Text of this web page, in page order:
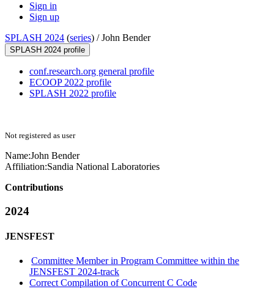
Sign in
Sign up
SPLASH 2024 (series) /John Bender
SPLASH 2024 profile
conf.research.org general profile
ECOOP 2022 profile
SPLASH 2022 profile
Not registered as user
Name:John Bender
Affiliation:Sandia National Laboratories
Contributions
2024
JENSFEST
Committee Member in Program Committee within the
JENSFEST 2024-track
Correct Compilation of Concurrent C Code